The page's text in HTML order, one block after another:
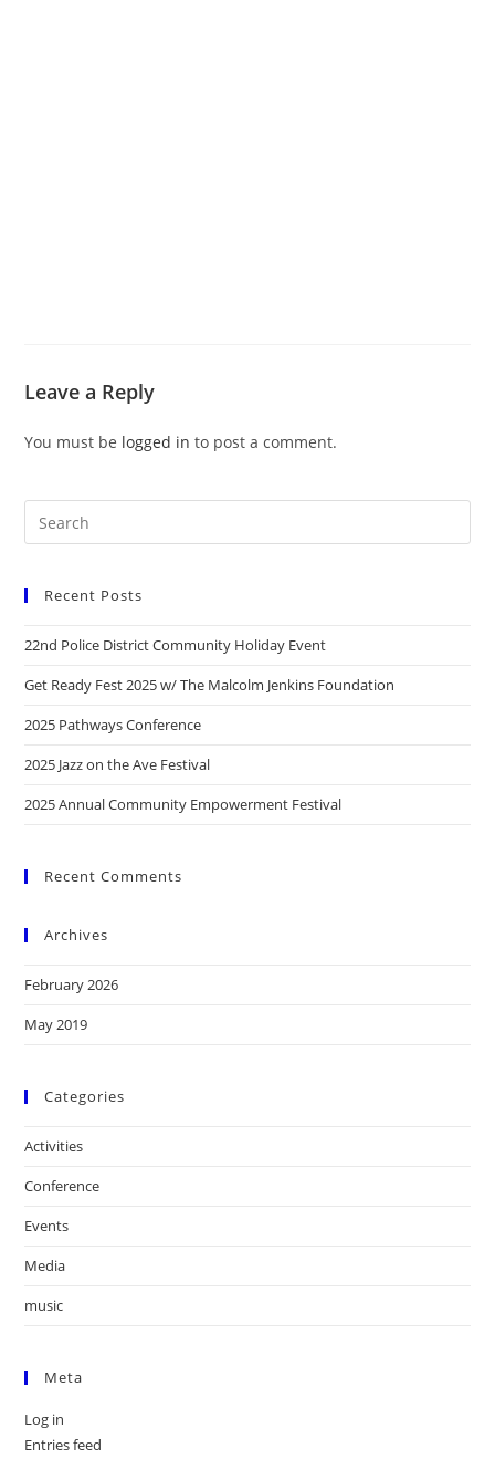
Leave a Reply
You must be logged in to post a comment.
Recent Posts
22nd Police District Community Holiday Event
Get Ready Fest 2025 w/ The Malcolm Jenkins Foundation
2025 Pathways Conference
2025 Jazz on the Ave Festival
2025 Annual Community Empowerment Festival
Recent Comments
Archives
February 2026
May 2019
Categories
Activities
Conference
Events
Media
music
Meta
Log in
Entries feed